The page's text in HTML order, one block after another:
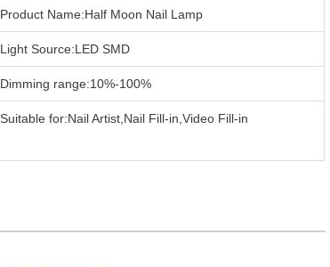
Product Name:Half Moon Nail Lamp
Light Source:LED SMD
Dimming range:10%-100%
Suitable for:Nail Artist,Nail Fill-in,Video Fill-in